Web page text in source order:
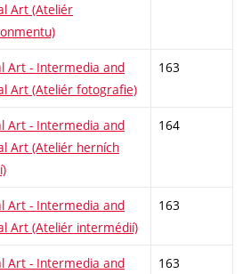
Art (Ateliér
Art - Intermedia and
Art (Ateliér fotografie)
163
Art - Intermedia and
Art (Ateliér herních
164
Art - Intermedia and
Art (Ateliér intermédií)
163
Art - Intermedia and
163